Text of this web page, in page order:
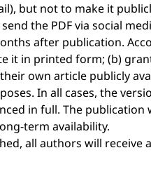
but not to make it
the PDF via social
after publication.
it in printed form; (b)
own article publicly
In all cases, the
in full. The
term availability.
all authors will receive